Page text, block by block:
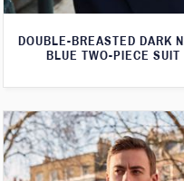
DOUBLE-BREASTED DARK
BLUE TWO-PIECE SUIT